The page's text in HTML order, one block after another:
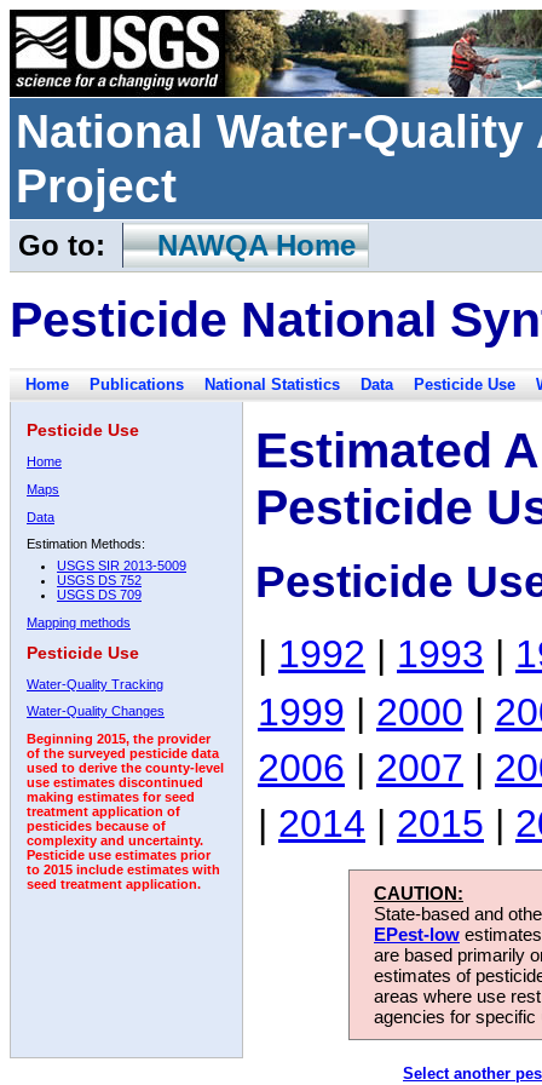
National Water-
Project
Go to: NAWQA Home
Pesticide National
Home Publications National Statistics Data Pesticide Use
Pesticide Use
Home
Maps
Data
Estimation Methods:
USGS SIR 2013-5009
USGS DS 752
USGS DS 709
Mapping methods
Pesticide Use
Water-Quality Tracking
Water-Quality Changes
Beginning 2015, the provider
of the surveyed pesticide data
used to derive the county-level
use estimates discontinued
making estimates for seed
treatment application of
pesticides because of
complexity and uncertainty.
Pesticide use estimates prior
to 2015 include estimates with
seed treatment application.
Estimated
Pesticide
Pesticide
| 1992 | 1993 |
1999 | 2000 |
2006 | 2007 |
| 2014 | 2015 |
CAUTION:
State-based and
EPest-low
are based primarily
estimates of
areas where use
agencies for
Select another